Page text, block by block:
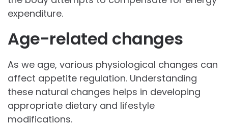
expenditure.
Age-related changes
As we age, various physiological changes can
affect appetite regulation. Understanding
these natural changes helps in developing
appropriate dietary and lifestyle
modifications.